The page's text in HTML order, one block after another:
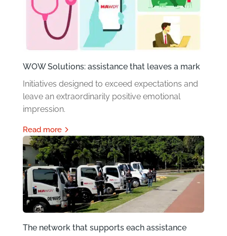
WOW Solutions: assistance that leaves a mark
Initiatives designed to exceed expectations and
leave an extraordinarily positive emotional
impression.
read more
The network that supports each assistance